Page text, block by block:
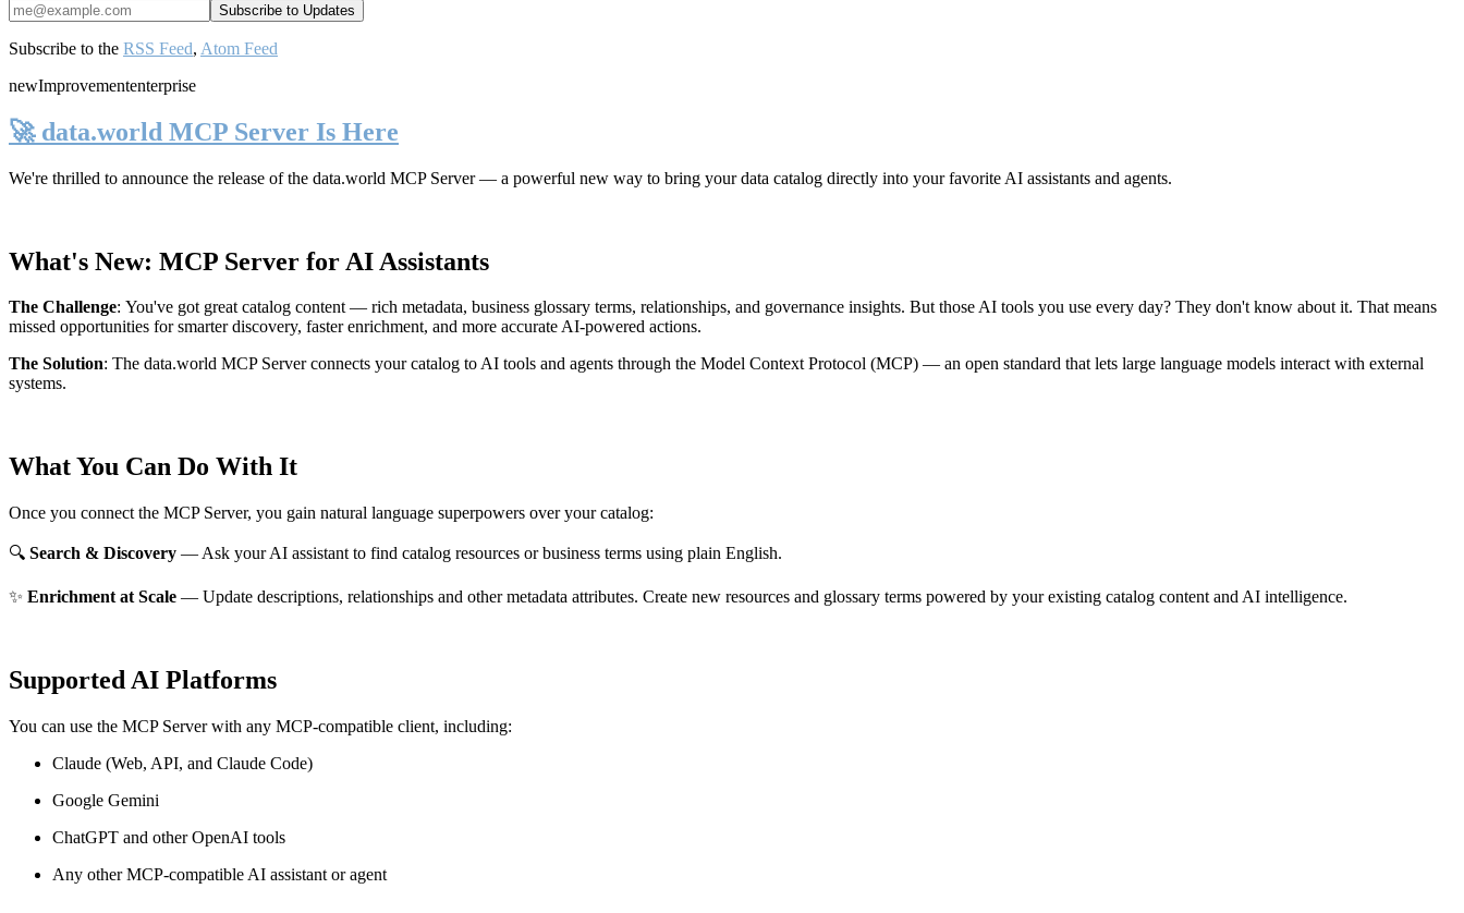
Subscribe to the RSS Feed, Atom Feed
newImprovemententerprise
🚀 data.world MCP Server Is Here
We're thrilled to announce the release of the data.world MCP Server— a powerful new way to bring your data catalog directly into your favorite AI assistants and agents.
What's New: MCP Server for AI Assistants
The Challenge: You've got great catalog content — rich metadata, business glossary terms, relationships, and governance insights. But those AI tools you use every day? They don't know about it. That means
missed opportunities for smarter discovery, faster enrichment, and more accurate AI-powered actions.
The Solution: The data.world MCP Server connects your catalog to AI tools and agents through the Model Context Protocol (MCP) — an open standard that lets large language models interact with external
systems.
What You Can Do With It
Once you connect the MCP Server, you gain natural language superpowers over your catalog:
🔍 Search & Discovery — Ask your AI assistant to find catalog resources or business terms using plain English.
✨ Enrichment at Scale — Update descriptions, relationships and other metadata attributes. Create new resources and glossary terms powered by your existing catalog content and AI intelligence.
Supported AI Platforms
You can use the MCP Server with any MCP-compatible client, including:
Claude (Web, API, and Claude Code)
Google Gemini
ChatGPT and other OpenAI tools
Any other MCP-compatible AI assistant or agent